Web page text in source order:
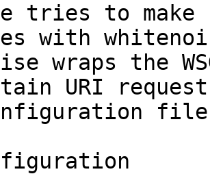
tries to
with
wraps the
URI